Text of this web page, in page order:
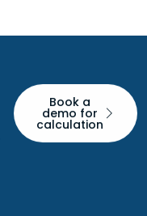
Book a
demo for
calculation